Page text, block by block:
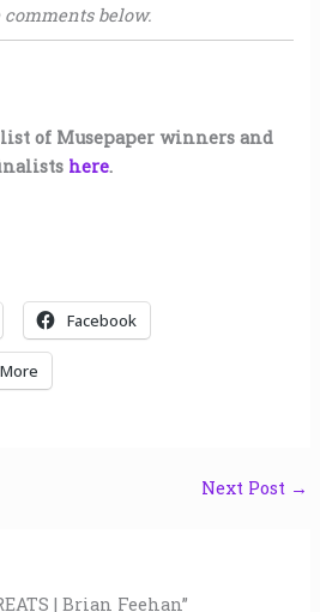
below.
of Musepaper winners and
here.
Facebook
More
Next Post →
| Brian Feehan”